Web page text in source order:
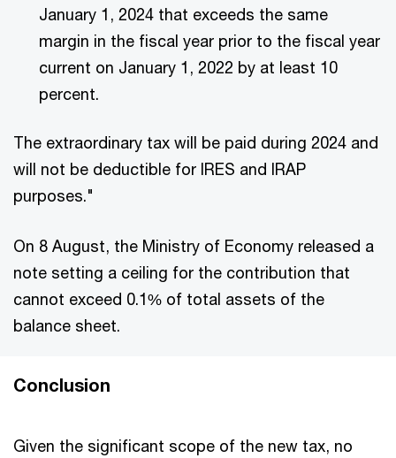
January 1, 2024 that exceeds the same
margin in the fiscal year prior to the fiscal year
current on January 1, 2022 by at least 10
percent.
The extraordinary tax will be paid during 2024 and
will not be deductible for IRES and IRAP
purposes."
On 8 August, the Ministry of Economy released a
note setting a ceiling for the contribution that
cannot exceed 0.1% of total assets of the
balance sheet.
Conclusion
Given the significant scope of the new tax, no